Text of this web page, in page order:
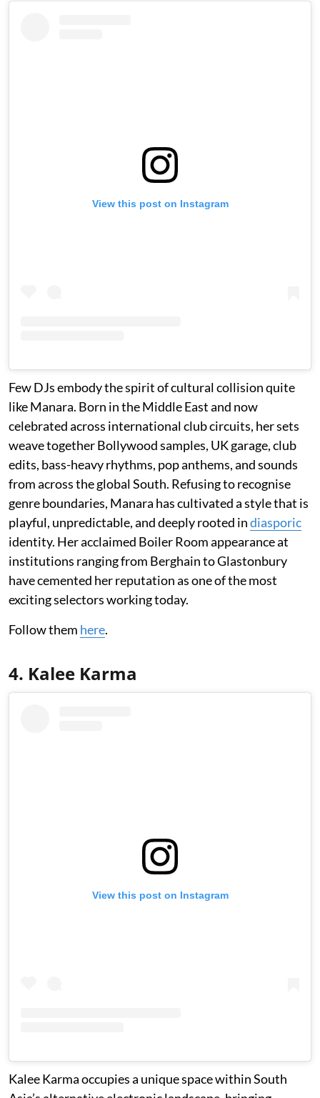
View this post on Instagram
Few DJs embody the spirit of cultural collision quite
like Manara. Born in the Middle East and now
celebrated across international club circuits, her sets
weave together Bollywood samples, UK garage, club
edits, bass-heavy rhythms, pop anthems, and sounds
from across the global South. Refusing to recognise
genre boundaries, Manara has cultivated a style that is
playful, unpredictable, and deeply rooted indiasporic
identity. Her acclaimed Boiler Room appearance at
institutions ranging from Berghain to Glastonbury
have cemented her reputation as one of the most
exciting selectors working today.
Follow them here.
4. Kalee Karma
View this post on Instagram
Kalee Karma occupies a unique space within South